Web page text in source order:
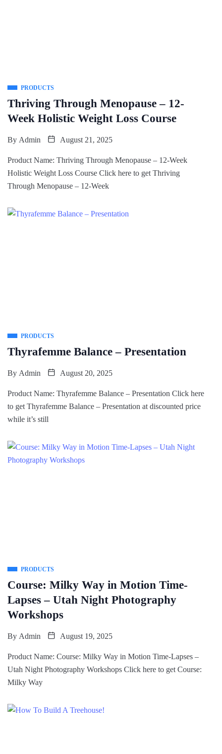
PRODUCTS
Thriving Through Menopause – 12-
Week Holistic Weight Loss Course
By Admin August 21, 2025
Product Name: Thriving Through Menopause – 12-Week
Holistic Weight Loss Course Click here to get Thriving
Through Menopause – 12-Week
PRODUCTS
Thyrafemme Balance – Presentation
By Admin August 20, 2025
Product Name: Thyrafemme Balance – Presentation Click here
to get Thyrafemme Balance – Presentation at discounted price
while it’s still
PRODUCTS
Course: Milky Way in Motion Time-
Lapses – Utah Night Photography
Workshops
By Admin August 19, 2025
Product Name: Course: Milky Way in Motion Time-Lapses –
Utah Night Photography Workshops Click here to get Course:
Milky Way